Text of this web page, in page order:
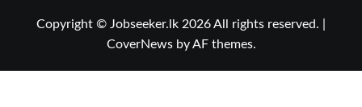
Copyright © Jobseeker.lk 2026 All rights reserved.
CoverNewsby AF themes.